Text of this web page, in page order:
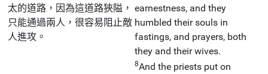
太的道路，因為這道路狹隘，
只能通過兩人，很容易阻止敵
人進攻。
earnestness, and they
humbled their souls in
fastings, and prayers, both
they and their wives.
8And the priests put on